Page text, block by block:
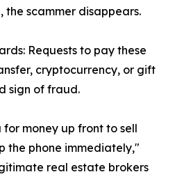
the scammer disappears.
Requests to pay these
cryptocurrency, or gift
sign of fraud.
money up front to sell
the phone immediately,"
real estate brokers